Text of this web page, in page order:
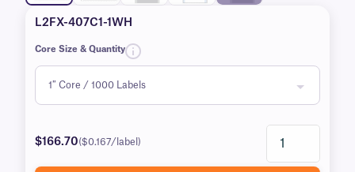
L2FX-407C1-1WH
Core Size & Quantity
$166.70($0.167/label)